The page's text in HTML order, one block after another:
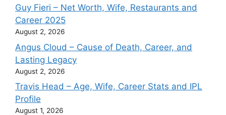
Guy Fieri – Net Worth, Wife, Restaurants and
Career 2025
August 2, 2026
Angus Cloud – Cause of Death, Career, and
Lasting Legacy
August 2, 2026
Travis Head – Age, Wife, Career Stats and IPL
Profile
August 1, 2026